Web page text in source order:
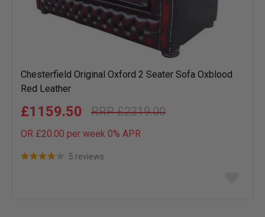
Chesterfield Original Oxford 2 Seater Sofa Oxblood
Red Leather
£2319.00
£1159.50
OR £20.00 per week 0% APR
5 reviews